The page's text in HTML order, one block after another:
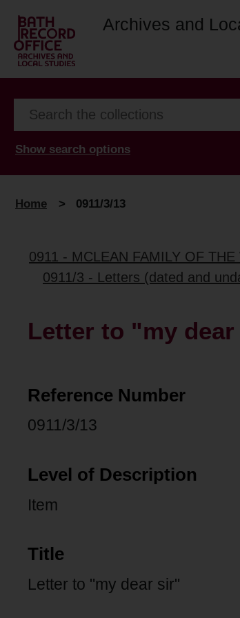
Archives and
Show search options
Home > 0911/3/13
0911 - MCLEAN FAMILY OF
0911/3 - Letters (dated and
Letter to "my
Reference Number
0911/3/13
Level of Description
Item
Title
Letter to "my dear sir"